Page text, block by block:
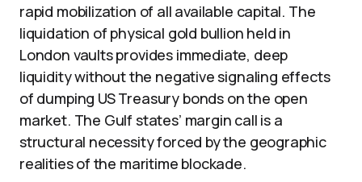
rapid mobilization of all available capital. The
liquidation of physical gold bullion held in
London vaults provides immediate, deep
liquidity without the negative signaling effects
of dumping US Treasury bonds on the open
market. The Gulf states’ margin call is a
structural necessity forced by the geographic
realities of the maritime blockade.